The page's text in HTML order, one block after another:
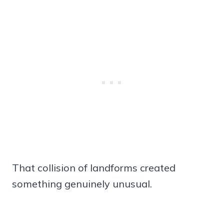
That collision of landforms created
something genuinely unusual.